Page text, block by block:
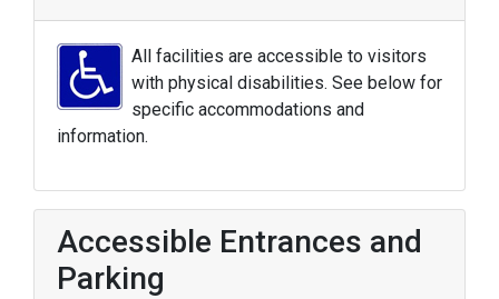
All facilities are accessible to visitors
with physical disabilities. See below for
specific accommodations and
information.
Accessible Entrances and
Parking